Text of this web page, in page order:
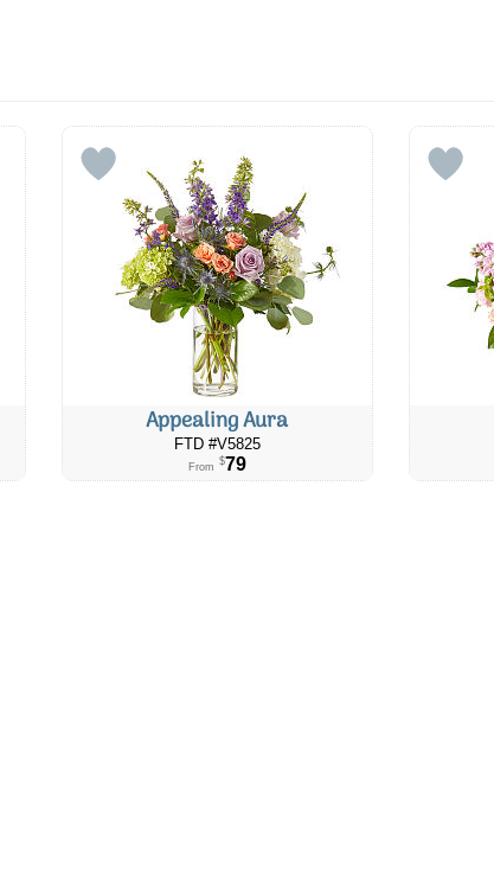
Appealing Aura
FTD #V5825
From $79